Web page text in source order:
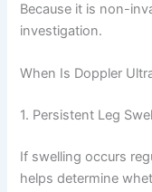
Because it is non-
investigation.
When Is Doppler
1. Persistent Leg
If swelling occurs
helps determine